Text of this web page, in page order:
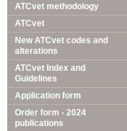
ATCvet methodology
ATCvet
New ATCvet codes and
alterations
ATCvet Index and
Guidelines
Application form
Order form - 2024
publications